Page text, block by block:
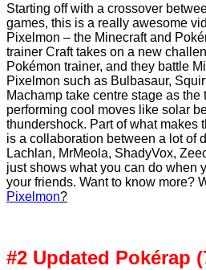
Starting off with a crossover
games, this is a really awesome
Pixelmon – the Minecraft and
trainer Craft takes on a new
Pokémon trainer, and they battle
Pixelmon such as Bulbasaur,
Machamp take centre stage as the
performing cool moves like solar
thundershock. Part of what makes
is a collaboration between a lot of
Lachlan, MrMeola, ShadyVox,
just shows what you can do when
your friends. Want to know more?
Pixelmon?
#2 Updated Pokérap